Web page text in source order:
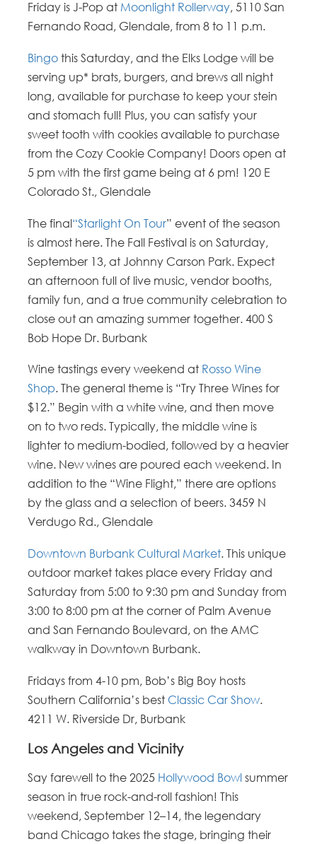
Friday is J-Pop at Moonlight Rollerway, 5110 San
Fernando Road, Glendale, from 8 to 11 p.m.
Bingo this Saturday, and the Elks Lodge will be
serving up* brats, burgers, and brews all night
long, available for purchase to keep your stein
and stomach full! Plus, you can satisfy your
sweet tooth with cookies available to purchase
from the Cozy Cookie Company! Doors open at
5 pm with the first game being at 6 pm! 120 E
Colorado St., Glendale
The final“Starlight On Tour” event of the season
is almost here. The Fall Festival is on Saturday,
September 13, at Johnny Carson Park. Expect
an afternoon full of live music, vendor booths,
family fun, and a true community celebration to
close out an amazing summer together.400 S
Bob Hope Dr. Burbank
Wine tastings every weekend at Rosso Wine
Shop. The general theme is “Try Three Wines for
$12.” Begin with a white wine, and then move
on to two reds. Typically, the middle wine is
lighter to medium-bodied, followed by a heavier
wine. New wines are poured each weekend. In
addition to the “Wine Flight,” there are options
by the glass and a selection of beers. 3459 N
Verdugo Rd., Glendale
Downtown Burbank Cultural Market. This unique
outdoor market takes place every Friday and
Saturday from 5:00 to 9:30 pm and Sunday from
3:00 to 8:00 pm at the corner of Palm Avenue
and San Fernando Boulevard, on the AMC
walkway in Downtown Burbank.
Fridays from 4-10 pm, Bob’s Big Boy hosts
Southern California’s best Classic Car Show.
4211 W. Riverside Dr, Burbank
Los Angeles and Vicinity
Say farewell to the 2025 Hollywood Bowl summer
season in true rock-and-roll fashion! This
weekend, September 12–14, the legendary
band Chicago takes the stage, bringing their